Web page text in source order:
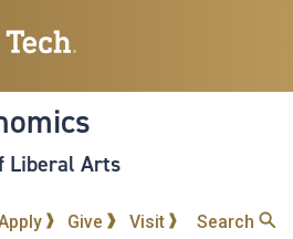
to
content
Liberal Arts
Give Visit Search